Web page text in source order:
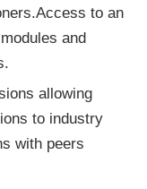
to an
and
allowing
to industry
with peers